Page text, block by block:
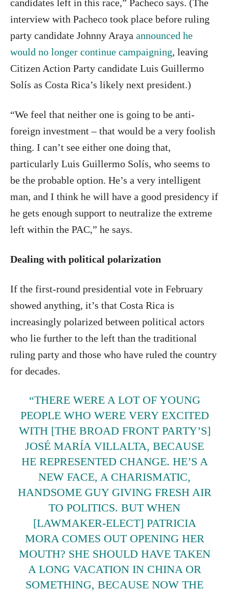
candidates left in this race,” Pacheco says. (The
interview with Pacheco took place before ruling
party candidate Johnny Araya announced he
would no longer continue campaigning, leaving
Citizen Action Party candidate Luis Guillermo
Solís as Costa Rica’s likely next president.)
“We feel that neither one is going to be anti-
foreign investment – that would be a very foolish
thing. I can’t see either one doing that,
particularly Luis Guillermo Solís, who seems to
be the probable option. He’s a very intelligent
man, and I think he will have a good presidency if
he gets enough support to neutralize the extreme
left within the PAC,” he says.
Dealing with political polarization
If the first-round presidential vote in February
showed anything, it’s that Costa Rica is
increasingly polarized between political actors
who lie further to the left than the traditional
ruling party and those who have ruled the country
for decades.
“THERE WERE A LOT OF YOUNG
PEOPLE WHO WERE VERY EXCITED
WITH [THE BROAD FRONT PARTY’S]
JOSÉ MARÍA VILLALTA, BECAUSE
HE REPRESENTED CHANGE. HE’S A
NEW FACE, A CHARISMATIC,
HANDSOME GUY GIVING FRESH AIR
TO POLITICS. BUT WHEN
[LAWMAKER-ELECT] PATRICIA
MORA COMES OUT OPENING HER
MOUTH? SHE SHOULD HAVE TAKEN
A LONG VACATION IN CHINA OR
SOMETHING, BECAUSE NOW THE